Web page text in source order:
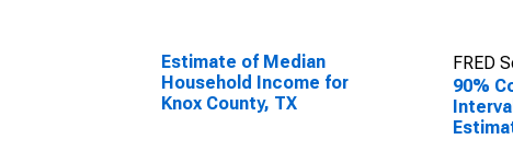
Estimate of Median
Household Income for
Knox County, TX
FRED
90%